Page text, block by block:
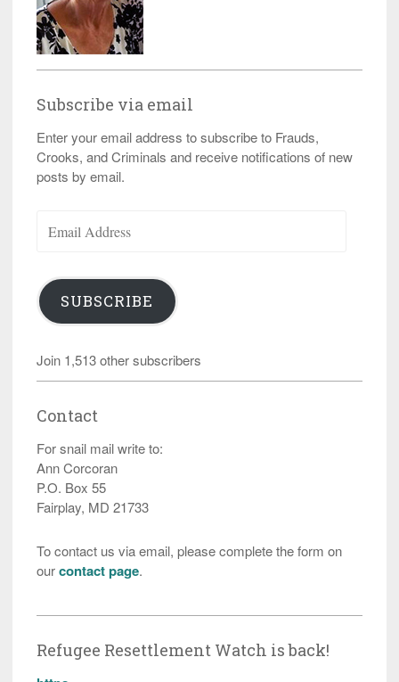
Subscribe via email
Enter your email address to subscribe to Frauds,
Crooks, and Criminals and receive notifications of new
posts by email.
Address
SUBSCRIBE
Join 1,513 other subscribers
Contact
For snail mail write to:
Ann Corcoran
P.O. Box 55
Fairplay, MD 21733
To contact us via email, please complete the form on
ourcontact page.
Refugee Resettlement Watch is back!